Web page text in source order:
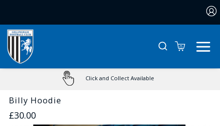
0
Click and Collect Available
Billy Hoodie
£30.00